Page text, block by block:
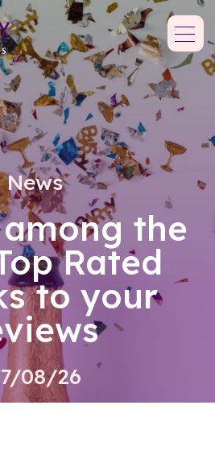
News
the
Rated
to your
08/26